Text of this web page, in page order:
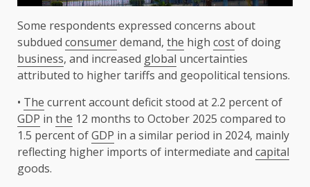
Some respondents expressed concerns about
subdued consumerdemand, the high costof doing
business, and increased global uncertainties
attributed to higher tariffs and geopolitical tensions.
• The current account deficit stood at 2.2 percent of
GDP in the 12 months to October 2025 compared to
1.5 percent ofGDP in a similar period in 2024, mainly
reflecting higher imports of intermediate and capital
goods.